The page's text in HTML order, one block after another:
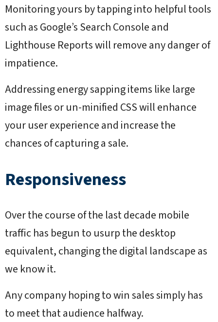
Monitoring yours by tapping into helpful tools
such as Google’s Search Console and
Lighthouse Reports will remove any danger of
impatience.
Addressing energy sapping items like large
image files or un-minified CSS will enhance
your user experience and increase the
chances of capturing a sale.
Responsiveness
Over the course of the last decade mobile
traffic has begun to usurp the desktop
equivalent, changing the digital landscape as
we know it.
Any company hoping to win sales simply has
to meet that audience halfway.